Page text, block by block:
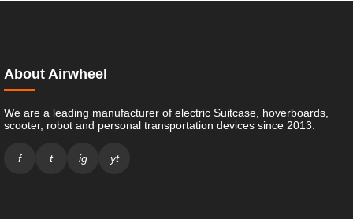
About Airwheel
We are a leading manufacturer of electric Suitcase, hoverboards,
scooter, robot and personal transportation devices since 2013.
f t ig yt